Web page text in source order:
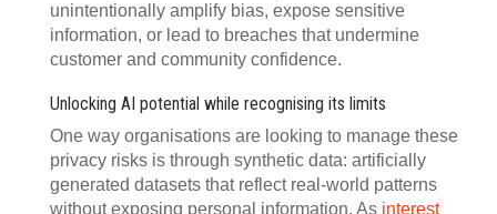
unintentionally amplify bias, expose sensitive
information, or lead to breaches that undermine
customer and community confidence.
Unlocking AI potential while recognising its limits
One way organisations are looking to manage these
privacy risks is through synthetic data: artificially
generated datasets that reflect real-world patterns
without exposing personal information. As interest